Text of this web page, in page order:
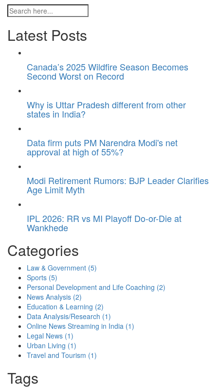
Latest Posts
Canada’s 2025 Wildfire Season Becomes
Second Worst on Record
Why is Uttar Pradesh different from other
states in India?
Data firm puts PM Narendra Modi's net
approval at high of 55%?
Modi Retirement Rumors: BJP Leader Clarifies
Age Limit Myth
IPL 2026: RR vs MI Playoff Do-or-Die at
Wankhede
Categories
Law & Government (5)
Sports (5)
Personal Development and Life Coaching (2)
News Analysis (2)
Education & Learning (2)
Data Analysis/Research (1)
Online News Streaming in India (1)
Legal News (1)
Urban Living (1)
Travel and Tourism (1)
Tags